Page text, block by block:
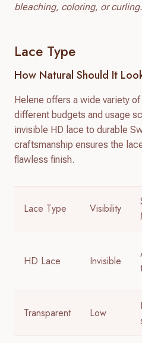
bleaching, coloring, or curling.
Lace Type
How Natural Should It
Helene offers a wide variety
different budgets and usage
invisible HD lace to durable
craftsmanship ensures the
flawless finish.
Lace Type Visibility
HD Lace Invisible
Transparent Low